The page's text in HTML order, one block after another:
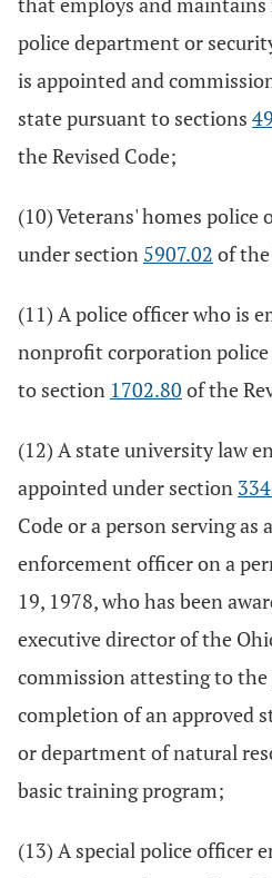
police department or
is appointed and
state pursuant to sections
the Revised Code;
(10) Veterans' homes police
under section 5907.02 of the
(11) A police officer who is
nonprofit corporation
to section 1702.80 of the
(12) A state university law
appointed under section
Code or a person serving
enforcement officer on a
19, 1978, who has been
executive director of the
commission attesting to
completion of an approved
or department of natural
basic training program;
(13) A special police officer